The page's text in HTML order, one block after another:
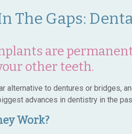
The Gaps:
are
other teeth.
alternative to dentures or bridges,
advances in dentistry in the
Work?